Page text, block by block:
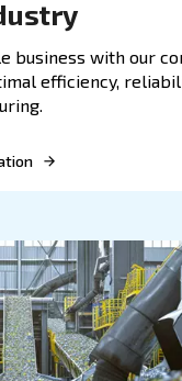
plastic industry
screw
and